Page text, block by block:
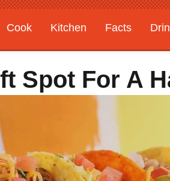
Cook Kitchen Facts
Features
Spot For A